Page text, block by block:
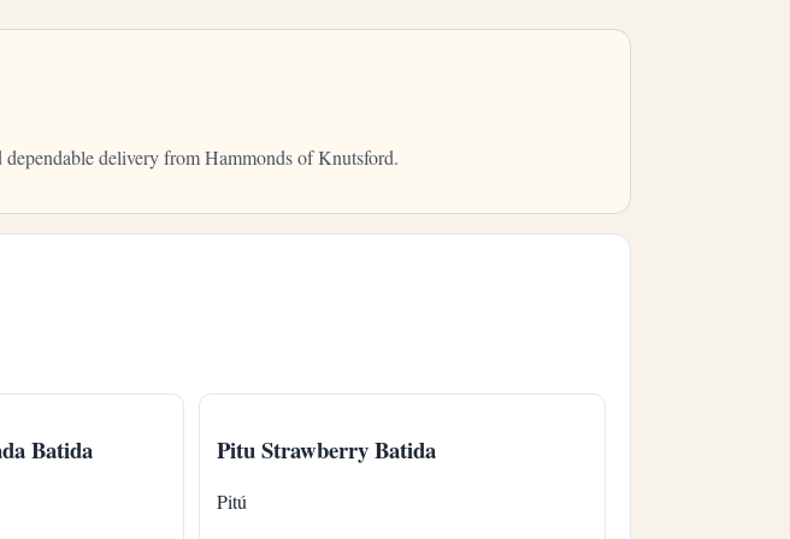
delivery from Hammonds of Knutsford.
Batida Pitu Strawberry Batida
Pitú